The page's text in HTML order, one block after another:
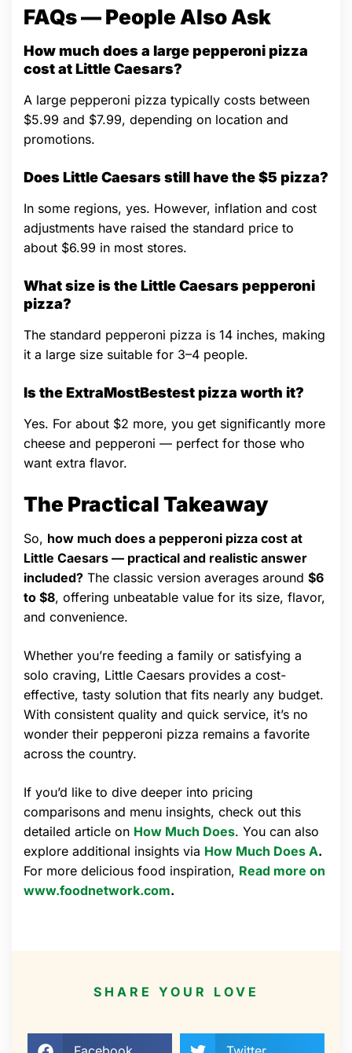
FAQs — People Also Ask
How much does a large pepperoni pizza
cost at Little Caesars?
A large pepperoni pizza typically costs between
$5.99 and $7.99, depending on location and
promotions.
Does Little Caesars still have the $5 pizza?
In some regions, yes. However, inflation and cost
adjustments have raised the standard price to
about $6.99 in most stores.
What size is the Little Caesars pepperoni
pizza?
The standard pepperoni pizza is 14 inches, making
it a large size suitable for 3–4 people.
Is the ExtraMostBestest pizza worth it?
Yes. For about $2 more, you get significantly more
cheese and pepperoni — perfect for those who
want extra flavor.
The Practical Takeaway
So, how much does a pepperoni pizza cost at
Little Caesars — practical and realistic answer
included? The classic version averages around $6
to $8, offering unbeatable value for its size, flavor,
and convenience.
Whether you’re feeding a family or satisfying a
solo craving, Little Caesars provides a cost-
effective, tasty solution that fits nearly any budget.
With consistent quality and quick service, it’s no
wonder their pepperoni pizza remains a favorite
across the country.
If you’d like to dive deeper into pricing
comparisons and menu insights, check out this
detailed article on How Much Does. You can also
explore additional insights via How Much Does A.
For more delicious food inspiration, Read more on
www.foodnetwork.com.
SHARE YOUR LOVE